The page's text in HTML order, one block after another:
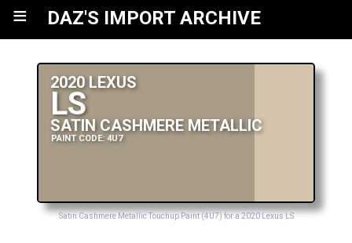
≡ DAZ'S IMPORT ARCHIVE
2020 LEXUS
LS
SATIN CASHMERE METALLIC
PAINT CODE: 4U7
Satin Cashmere Metallic Touchup Paint (4U7) for a 2020 Lexus LS